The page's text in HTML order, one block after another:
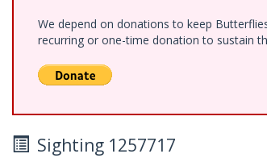
We depend on donations to keep
recurring or one-time donation to sustain
Sighting 1257717